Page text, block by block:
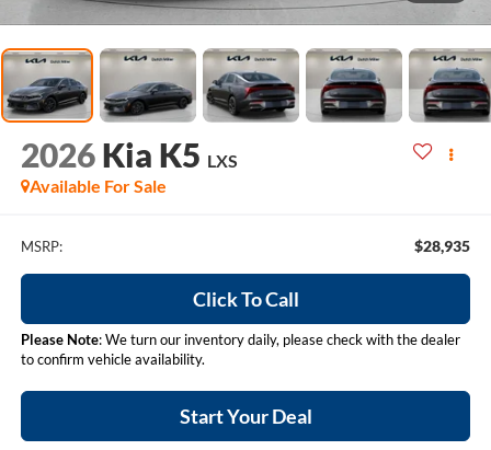
2026 Kia K5 LXS
Available For Sale
MSRP: $28,935
Click To Call
Please Note: We turn our inventory daily, please check with the dealer
to confirm vehicle availability.
Start Your Deal